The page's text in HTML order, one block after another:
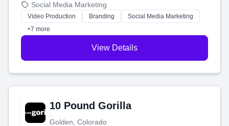
produce engaging content—like videos and websites—to
tell your story and connect you with the perfect
customers.
Social Media Marketing
Video Production Branding
Social Media Marketing
+7 more
View Details
10 Pound Gorilla
Golden, Colorado